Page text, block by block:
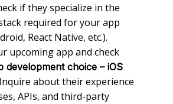
if they specialize in the
required for your app
React Native, etc.).
upcoming app and check
development choice – iOS
about their experience
APIs, and third-party